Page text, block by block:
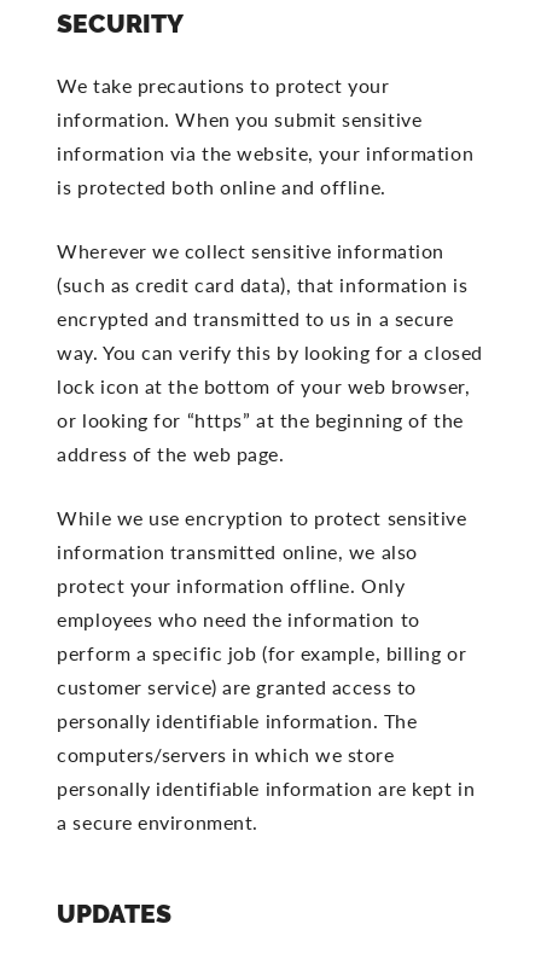
SECURITY
We take precautions to protect your
information. When you submit sensitive
information via the website, your information
is protected both online and offline.
Wherever we collect sensitive information
(such as credit card data), that information is
encrypted and transmitted to us in a secure
way. You can verify this by looking for a closed
lock icon at the bottom of your web browser,
or looking for “https” at the beginning of the
address of the web page.
While we use encryption to protect sensitive
information transmitted online, we also
protect your information offline. Only
employees who need the information to
perform a specific job (for example, billing or
customer service) are granted access to
personally identifiable information. The
computers/servers in which we store
personally identifiable information are kept in
a secure environment.
UPDATES